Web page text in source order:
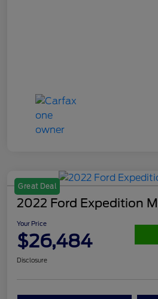
Great Deal
2022 Ford Expedition
Your Price
$26,484
Disclosure